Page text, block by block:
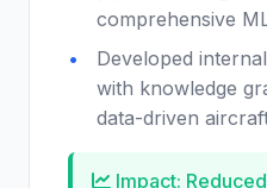
comprehensive
Developed
with knowledge
data-driven
Impact: